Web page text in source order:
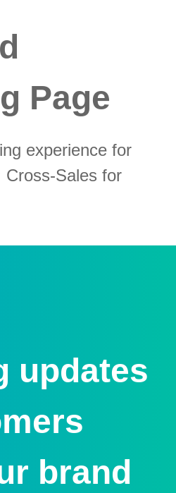
Page
experience for
Sales for
updates
brand